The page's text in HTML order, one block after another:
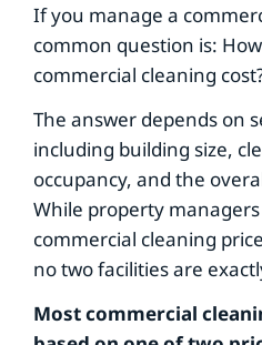
If you manage a
common question is:
commercial cleaning
The answer depends on
including building size,
occupancy, and the
While property managers
commercial cleaning
no two facilities are
Most commercial